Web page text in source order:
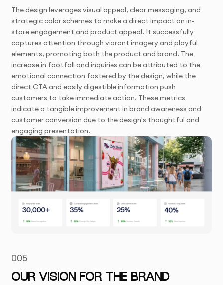
The design leverages visual appeal, clear messaging, and
strategic color schemes to make a direct impact on in-
store engagement and product appeal. It successfully
captures attention through vibrant imagery and playful
elements, promoting both the product and brand. The
increase in footfall and inquiries can be attributed to the
emotional connection fostered by the design, while the
direct CTA and easily digestible information push
customers to take immediate action. These metrics
indicate a tangible improvement in brand awareness and
customer conversion due to the design's thoughtful and
engaging presentation.
005
OUR VISION FOR THE BRAND